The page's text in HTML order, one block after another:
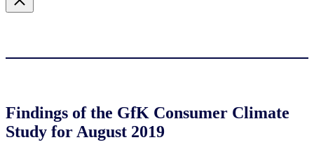
Findings of the GfK Consumer Climate
Study for August 2019